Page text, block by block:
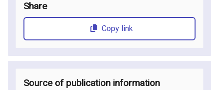
Share
Copy link
Source of publication information